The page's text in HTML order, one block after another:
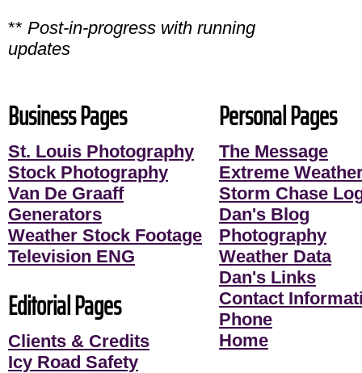
** Post-in-progress with running
updates
Business Pages
St. Louis Photography
Stock Photography
Van De Graaff
Generators
Weather Stock Footage
Television ENG
Editorial Pages
Clients & Credits
Icy Road Safety
Personal Pages
The Message
Extreme
Storm Chase
Dan's Blog
Photography
Weather Data
Dan's Links
Contact
Phone
Home